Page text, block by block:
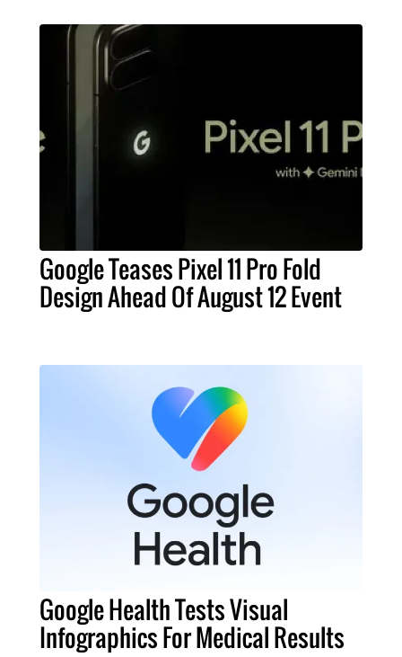
Google Teases Pixel 11 Pro Fold
Design Ahead Of August 12 Event
Google Health Tests Visual
Infographics For Medical Results